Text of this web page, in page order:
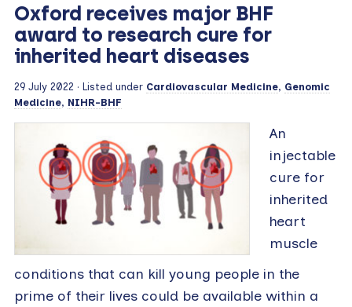
Oxford receives major BHF
award to research cure for
inherited heart diseases
29 July 2022 · Listed under Cardiovascular Medicine, Genomic
Medicine, NIHR-BHF
An
injectable
cure for
inherited
heart
muscle
conditions that can kill young people in the
prime of their lives could be available within a